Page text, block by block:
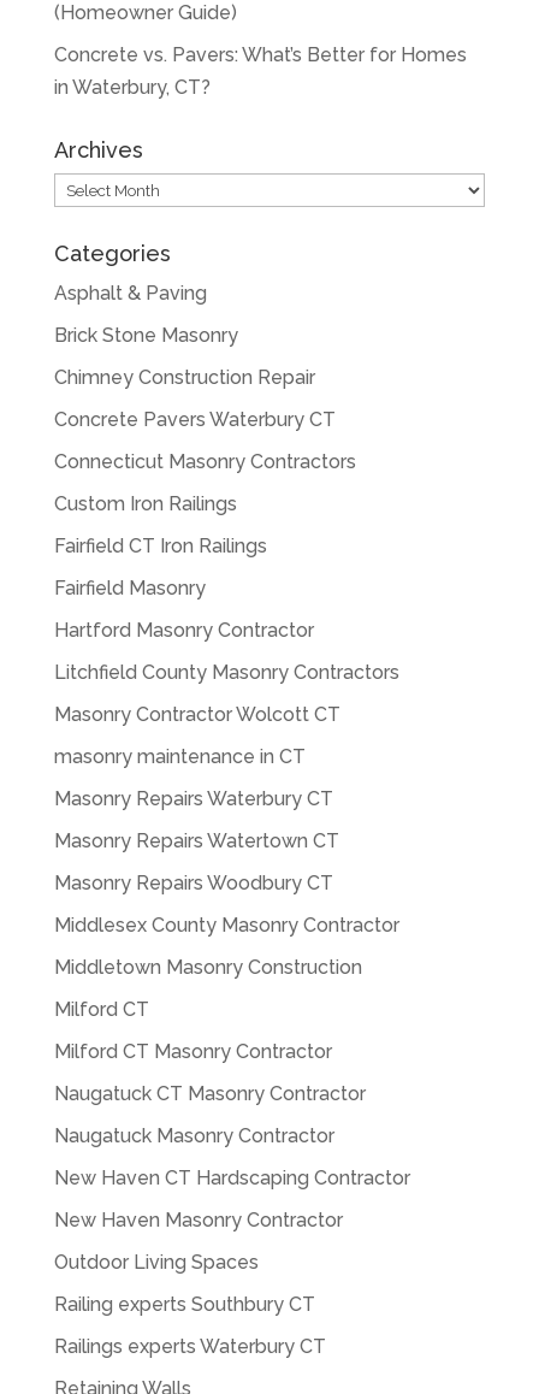
(Homeowner Guide)
Concrete vs. Pavers: What’s Better for Homes
in Waterbury, CT?
Archives
Archives
Categories
Asphalt & Paving
Brick Stone Masonry
Chimney Construction Repair
Concrete Pavers Waterbury CT
Connecticut Masonry Contractors
Custom Iron Railings
Fairfield CT Iron Railings
Fairfield Masonry
Hartford Masonry Contractor
Litchfield County Masonry Contractors
Masonry Contractor Wolcott CT
masonry maintenance in CT
Masonry Repairs Waterbury CT
Masonry Repairs Watertown CT
Masonry Repairs Woodbury CT
Middlesex County Masonry Contractor
Middletown Masonry Construction
Milford CT
Milford CT Masonry Contractor
Naugatuck CT Masonry Contractor
Naugatuck Masonry Contractor
New Haven CT Hardscaping Contractor
New Haven Masonry Contractor
Outdoor Living Spaces
Railing experts Southbury CT
Railings experts Waterbury CT
Retaining Walls